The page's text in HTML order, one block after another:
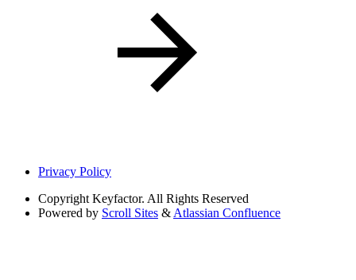
Privacy Policy
Copyright Keyfactor. All Rights Reserved
Powered by Scroll Sites & Atlassian Confluence